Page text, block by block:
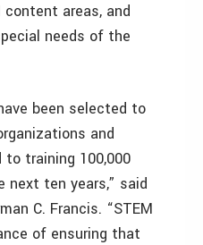
content areas, and
needs of the
been selected to
and
training 100,000
next ten years,” said
C. Francis. “STEM
of ensuring that